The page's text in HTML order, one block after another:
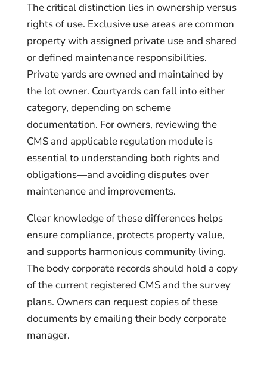
The critical distinction lies in ownership versus
rights of use. Exclusive use areas are common
property with assigned private use and shared
or defined maintenance responsibilities.
Private yards are owned and maintained by
the lot owner. Courtyards can fall into either
category, depending on scheme
documentation. For owners, reviewing the
CMS and applicable regulation module is
essential to understanding both rights and
obligations—and avoiding disputes over
maintenance and improvements.
Clear knowledge of these differences helps
ensure compliance, protects property value,
and supports harmonious community living.
The body corporate records should hold a copy
of the current registered CMS and the survey
plans. Owners can request copies of these
documents by emailing their body corporate
manager.